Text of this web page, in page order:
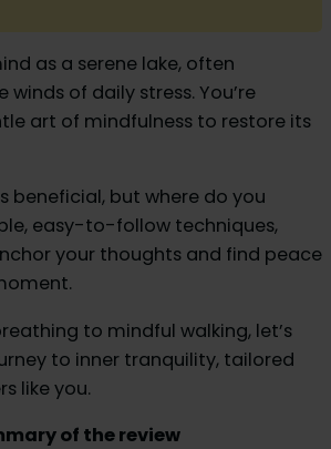
o
as a serene lake, often
of daily stress. You’re
art of mindfulness to restore its
beneficial, but where do you
easy-to-follow techniques,
your thoughts and find peace
to mindful walking, let’s
to inner tranquility, tailored
like you.
of the review